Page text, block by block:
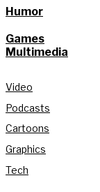
Humor
Games
Multimedia
Video
Podcasts
Cartoons
Graphics
Tech